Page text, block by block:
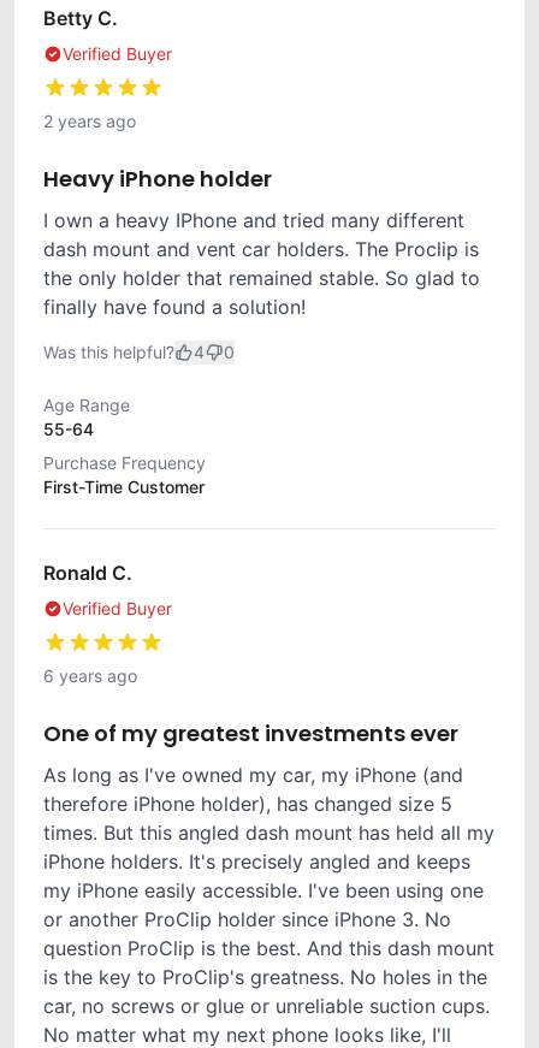
Betty C.
Verified Buyer
2 years ago
Heavy iPhone holder
I own a heavy IPhone and tried many different
dash mount and vent car holders. The Proclip is
the only holder that remained stable. So glad to
finally have found a solution!
Was this helpful? 4 0
Age Range
55-64
Purchase Frequency
First-Time Customer
Ronald C.
Verified Buyer
6 years ago
One of my greatest investments ever
As long as I've owned my car, my iPhone (and
therefore iPhone holder), has changed size 5
times. But this angled dash mount has held all my
iPhone holders. It's precisely angled and keeps
my iPhone easily accessible. I've been using one
or another ProClip holder since iPhone 3. No
question ProClip is the best. And this dash mount
is the key to ProClip's greatness. No holes in the
car, no screws or glue or unreliable suction cups.
No matter what my next phone looks like, I'll